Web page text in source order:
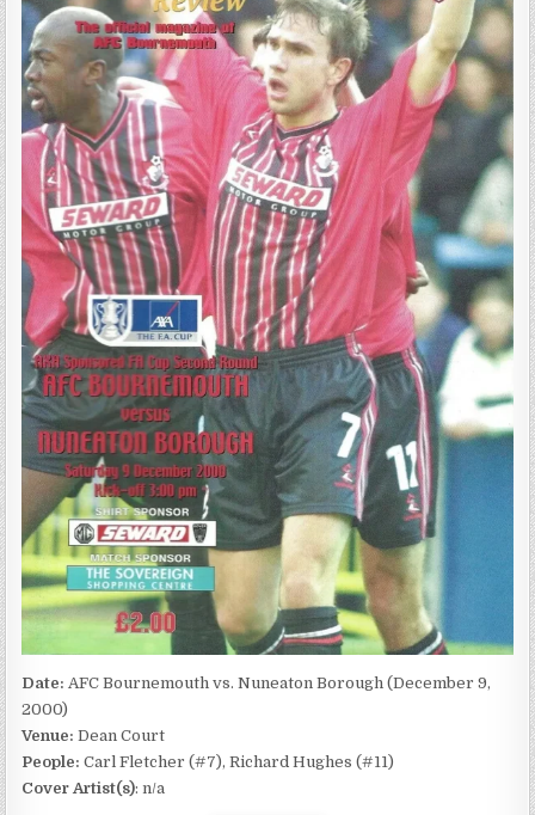
Date: AFC Bournemouth vs. Nuneaton Borough (December 9,
2000)
Venue:Dean Court
People: Carl Fletcher (#7), Richard Hughes (#11)
Cover Artist(s): n/a